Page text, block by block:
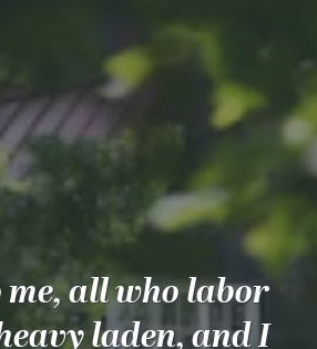
me, all who labor
laden, and I